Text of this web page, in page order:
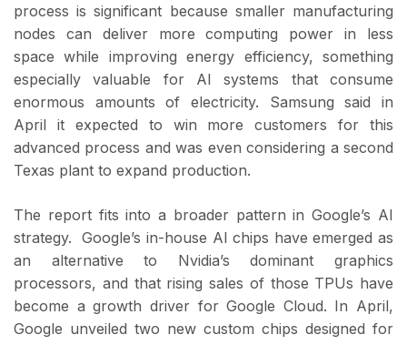
process is significant because smaller manufacturing
nodes can deliver more computing power in less
space while improving energy efficiency, something
especially valuable for AI systems that consume
enormous amounts of electricity. Samsung said in
April it expected to win more customers for this
advanced process and was even considering a second
Texas plant to expand production.
The report fits into a broader pattern in Google’s AI
strategy. Google’s in-house AI chips have emerged as
an alternative to Nvidia’s dominant graphics
processors, and that rising sales of those TPUs have
become a growth driver for Google Cloud. In April,
Google unveiled two new custom chips designed for